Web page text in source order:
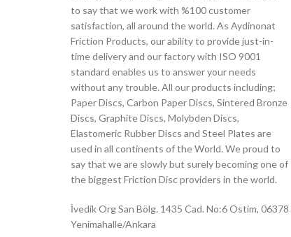
to say that we work with %100 customer
satisfaction, all around the world. As Aydinonat
Friction Products, our ability to provide just-in-
time delivery and our factory with ISO 9001
standard enables us to answer your needs
without any trouble. All our products including;
Paper Discs, Carbon Paper Discs, Sintered Bronze
Discs, Graphite Discs, Molybden Discs,
Elastomeric Rubber Discs and Steel Plates are
used in all continents of the World. We proud to
say that we are slowly but surely becoming one of
the biggest Friction Disc providers in the world.
İvedik Org San Bölg. 1435 Cad. No:6 Ostim, 06378
Yenimahalle/Ankara